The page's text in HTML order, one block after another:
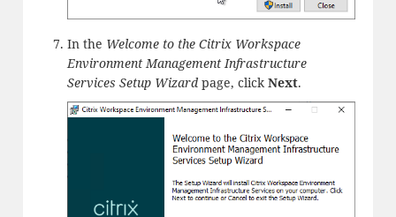
In the Welcome to the Citrix Workspace
Environment Management Infrastructure
Services Setup Wizardpage, clickNext.